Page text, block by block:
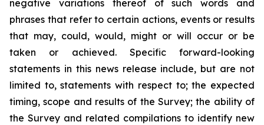
negative variations thereof of such words and
phrases that refer to certain actions, events or results
that may, could, would, might or will occur or be
taken or achieved. Specific forward-looking
statements in this news release include, but are not
limited to, statements with respect to; the expected
timing, scope and results of the Survey; the ability of
the Survey and related compilations to identify new